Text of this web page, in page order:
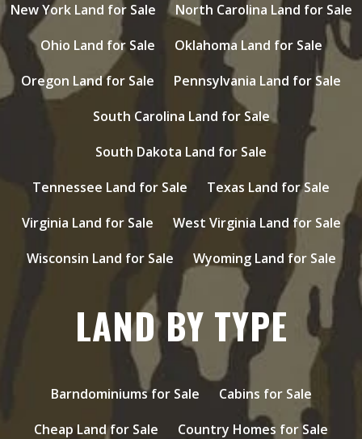
New York Land for Sale
North Carolina Land for Sale
Ohio Land for Sale
Oklahoma Land for Sale
Oregon Land for Sale
Pennsylvania Land for Sale
South Carolina Land for Sale
South Dakota Land for Sale
Tennessee Land for Sale
Texas Land for Sale
Virginia Land for Sale
West Virginia Land for Sale
Wisconsin Land for Sale
Wyoming Land for Sale
LAND BY TYPE
Barndominiums for Sale
Cabins for Sale
Cheap Land for Sale
Country Homes for Sale